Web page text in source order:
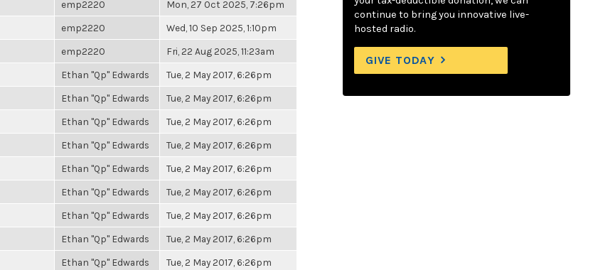
emp2220 Mon, 27 Oct 2025, 7:26pm
emp2220 Wed, 10 Sep 2025, 1:10pm
emp2220 Fri, 22 Aug 2025, 11:23am
Ethan "Qp" Edwards Tue, 2 May 2017, 6:26pm
Ethan "Qp" Edwards Tue, 2 May 2017, 6:26pm
Ethan "Qp" Edwards Tue, 2 May 2017, 6:26pm
Ethan "Qp" Edwards Tue, 2 May 2017, 6:26pm
Ethan "Qp" Edwards Tue, 2 May 2017, 6:26pm
Ethan "Qp" Edwards Tue, 2 May 2017, 6:26pm
Ethan "Qp" Edwards Tue, 2 May 2017, 6:26pm
Ethan "Qp" Edwards Tue, 2 May 2017, 6:26pm
Ethan "Qp" Edwards Tue, 2 May 2017, 6:26pm
continue to bring you innovative live-
hosted radio.
GIVE TODAY